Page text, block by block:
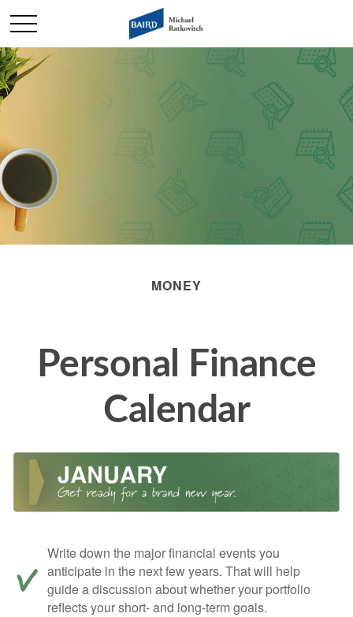
MONEY
Personal Finance
Calendar
Write down the major financial events you
anticipate in the next few years. That will help
guide a discussion about whether your portfolio
reflects your short- and long-term goals.